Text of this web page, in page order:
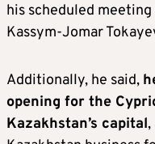
his scheduled
Kassym-Jomar
Additionally, he said,
opening for the
Kazakhstan’s capital,